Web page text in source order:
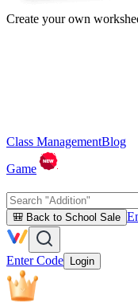
Create your own
Class ManagementBlog
Game
🎒 Back to School Sale
Enter Code Login